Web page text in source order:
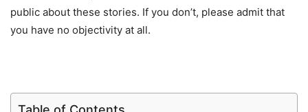
public about these stories. If you don’t, please admit that
you have no objectivity at all.